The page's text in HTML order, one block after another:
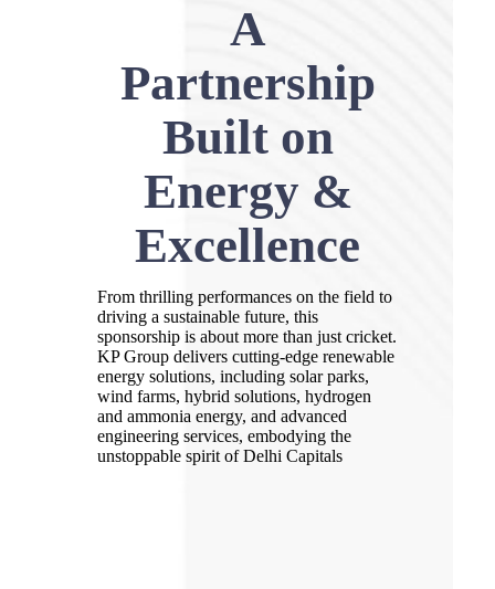
A
Partnership
Built on
Energy &
Excellence
From thrilling performances on the field to
driving a sustainable future, this
sponsorship is about more than just cricket.
KP Group delivers cutting-edge renewable
energy solutions, including solar parks,
wind farms, hybrid solutions, hydrogen
and ammonia energy, and advanced
engineering services, embodying the
unstoppable spirit of Delhi Capitals